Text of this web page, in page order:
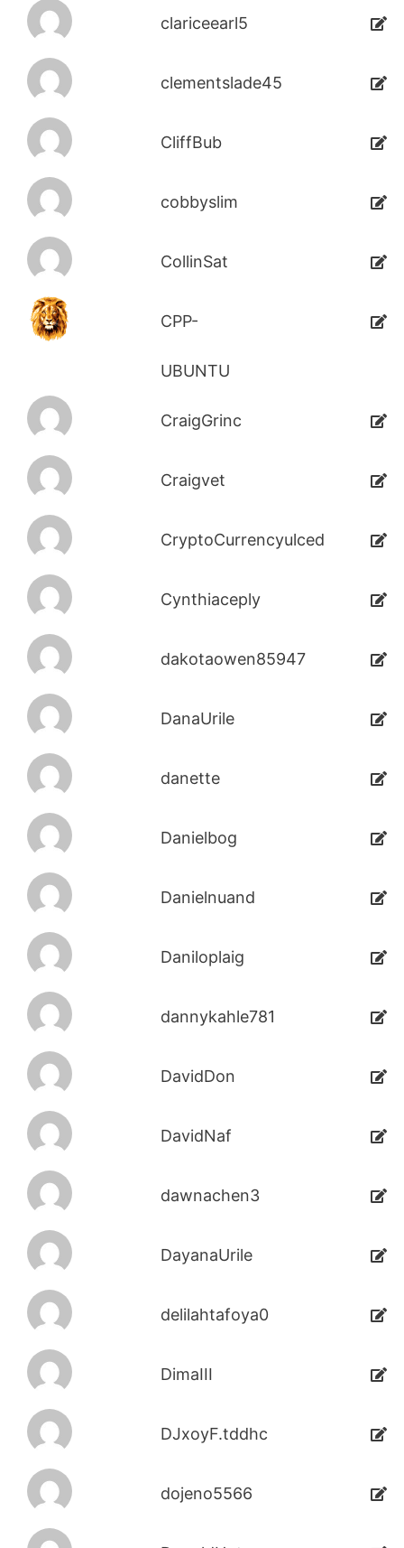
clariceearl5
clementslade45
CliffBub
cobbyslim
CollinSat
CPP-
UBUNTU
CraigGrinc
Craigvet
CryptoCurrencyulced
Cynthiaceply
dakotaowen85947
DanaUrile
danette
Danielbog
Danielnuand
Daniloplaig
dannykahle781
DavidDon
DavidNaf
dawnachen3
DayanaUrile
delilahtafoya0
DimaIII
DJxoyF.tddhc
dojeno5566